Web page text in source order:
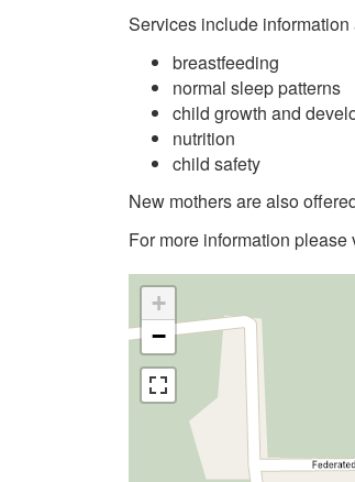
Services include information
breastfeeding
normal sleep patterns
child growth and
nutrition
child safety
New mothers are also
For more information please
+
−